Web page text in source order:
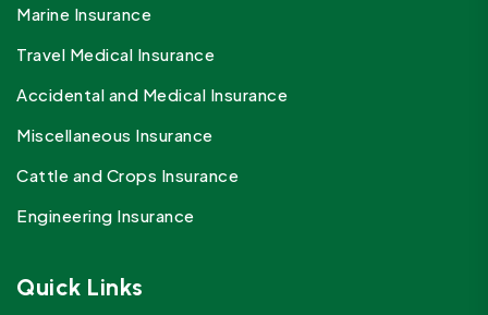
Marine Insurance
Travel Medical Insurance
Accidental and Medical Insurance
Miscellaneous Insurance
Cattle and Crops Insurance
Engineering Insurance
Quick Links